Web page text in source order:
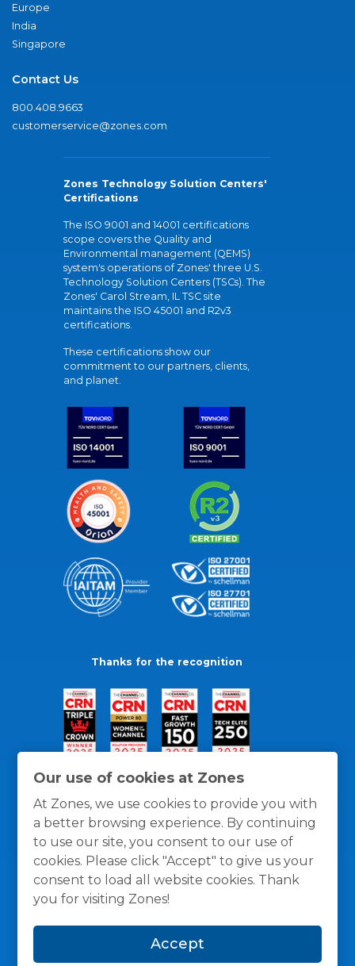
Our use of cookies at Zones
At Zones, we use cookies to provide you with
a better browsing experience. By continuing
to use our site, you consent to our use of
cookies. Please click "Accept" to give us your
consent to load all website cookies. Thank
you for visiting Zones!
Accept
Europe
India
Singapore
Contact Us
800.408.9663
customerservice@zones.com
Zones Technology Solution Centers'
Certifications
The ISO 9001 and 14001 certifications
scope covers the Quality and
Environmental management (QEMS)
system's operations of Zones' three U.S.
Technology Solution Centers (TSCs). The
Zones' Carol Stream, IL TSC site
maintains the ISO 45001 and R2v3
certifications.
These certifications show our
commitment to our partners, clients,
and planet.
Thanks for the recognition